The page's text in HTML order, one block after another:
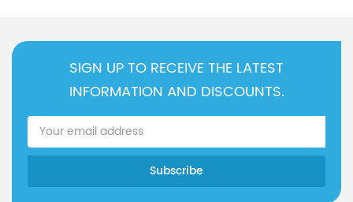
SIGN UP TO RECEIVE THE LATEST
INFORMATION AND DISCOUNTS.